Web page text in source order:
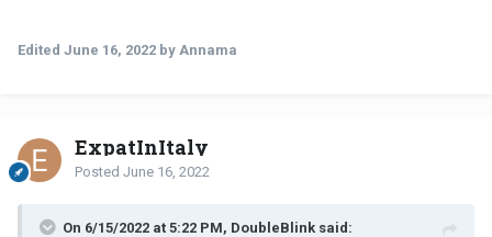
Edited June 16, 2022 by Annama
ExpatInItaly
Posted June 16, 2022
On 6/15/2022 at 5:22 PM, DoubleBlink said: